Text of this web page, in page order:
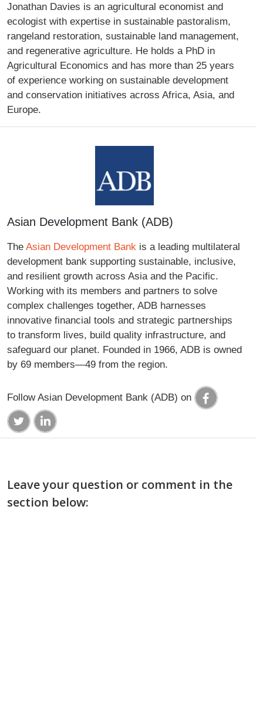
Jonathan Davies is an agricultural economist and
ecologist with expertise in sustainable pastoralism,
rangeland restoration, sustainable land management,
and regenerative agriculture. He holds a PhD in
Agricultural Economics and has more than 25 years
of experience working on sustainable development
and conservation initiatives across Africa, Asia, and
Europe.
Asian Development Bank (ADB)
The Asian Development Bank is a leading multilateral
development bank supporting sustainable, inclusive,
and resilient growth across Asia and the Pacific.
Working with its members and partners to solve
complex challenges together, ADB harnesses
innovative financial tools and strategic partnerships
to transform lives, build quality infrastructure, and
safeguard our planet. Founded in 1966, ADB is owned
by 69 members—49 from the region.
Follow Asian Development Bank (ADB) on
Leave your question or comment in the
section below: